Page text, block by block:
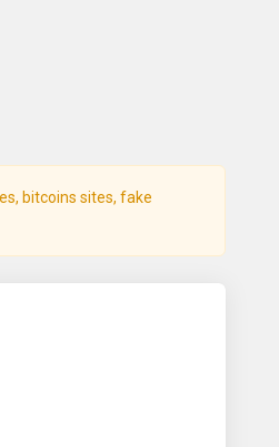
bitcoins sites, fake